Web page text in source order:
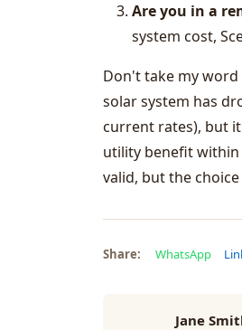
Are you in a
system cost,
Don't take my
solar system has
current rates), but
utility benefit within
valid, but the
Share: WhatsApp
Jane